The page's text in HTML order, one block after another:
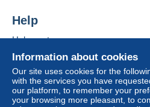
Information about cookies
Our site uses cookies for the
with the services you have
our platform, to remember your
your browsing more pleasant, to
Help
Help center
Buying on Delcampe
Selling on Delcampe
A secure website